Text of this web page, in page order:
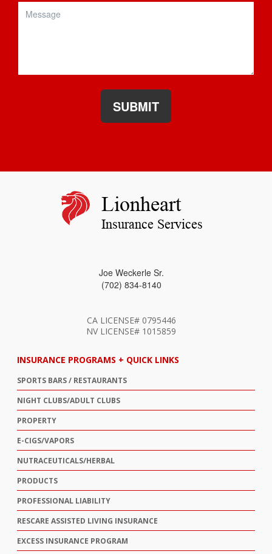
SUBMIT
Lionheart
Insurance Services
Joe Weckerle Sr.
(702) 834-8140
CA LICENSE# 0795446
NV LICENSE# 1015859
INSURANCE PROGRAMS + QUICK LINKS
SPORTS BARS / RESTAURANTS
NIGHT CLUBS/ADULT CLUBS
PROPERTY
E-CIGS/VAPORS
NUTRACEUTICALS/HERBAL
PRODUCTS
PROFESSIONAL LIABILITY
RESCARE ASSISTED LIVING INSURANCE
EXCESS INSURANCE PROGRAM